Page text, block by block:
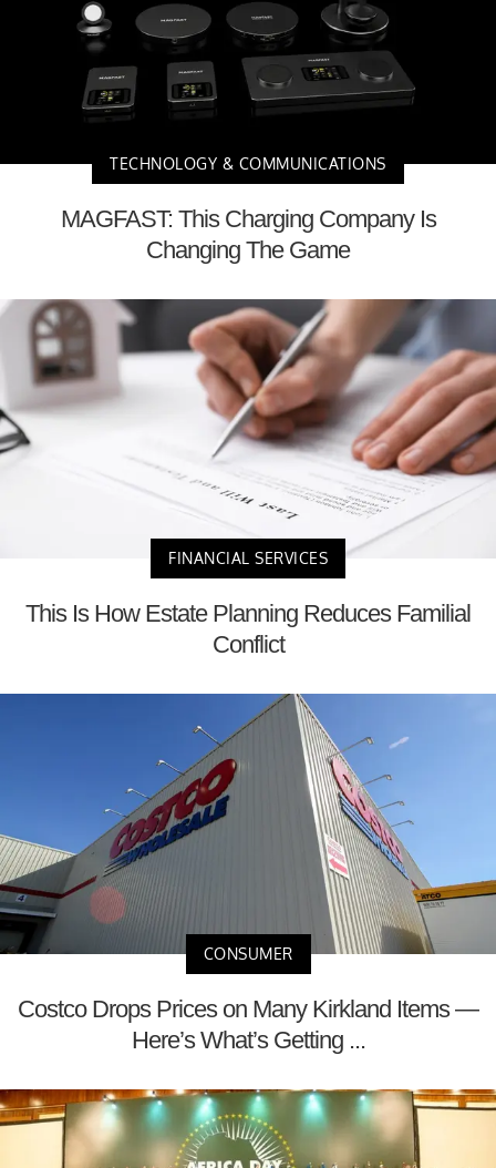
TECHNOLOGY & COMMUNICATIONS
MAGFAST: This Charging Company Is
Changing The Game
FINANCIAL SERVICES
This Is How Estate Planning Reduces Familial
Conflict
CONSUMER
Costco Drops Prices on Many Kirkland Items —
Here’s What’s Getting ...